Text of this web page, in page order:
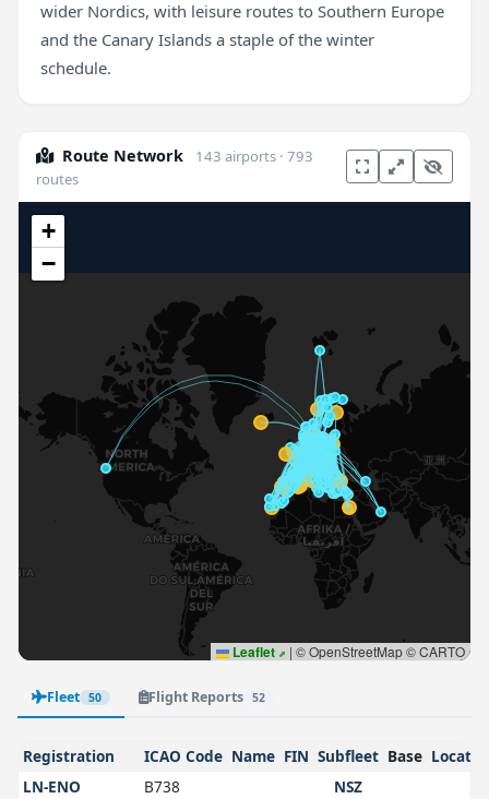
wider Nordics, with leisure routes to Southern Europe
and the Canary Islands a staple of the winter
schedule.
Route Network
143 airports · 793
routes
+
−
Leaflet | © OpenStreetMap © CARTO
Fleet 50 Flight Reports 52
Registration ICAO Code Name FIN Subfleet Base
LN-ENO
B738
NSZ